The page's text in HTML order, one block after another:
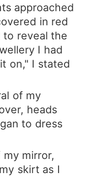
approached
in red
reveal the
I had
on," I stated
of my
heads
to dress
mirror,
skirt as I